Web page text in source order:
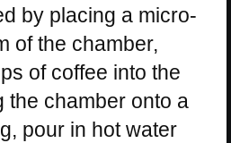
by placing a micro-
of the chamber,
of coffee into the
the chamber onto a
pour in hot water